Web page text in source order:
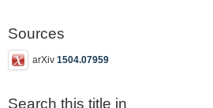
Sources
arXiv 1504.07959
Search this title in